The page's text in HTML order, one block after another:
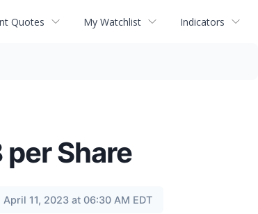
Quotes My Watchlist Indicators
Share
April 11, 2023 at 06:30 AM EDT